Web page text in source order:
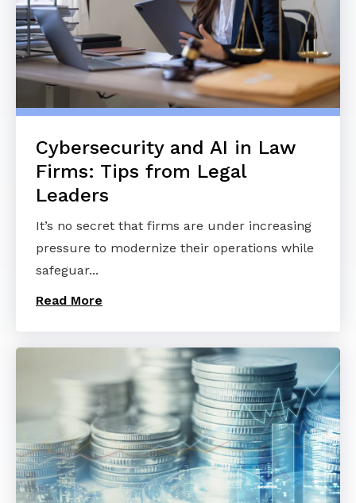
Cybersecurity and AI in Law
Firms: Tips from Legal
Leaders
It’s no secret that firms are under increasing
pressure to modernize their operations while
safeguar...
Read More